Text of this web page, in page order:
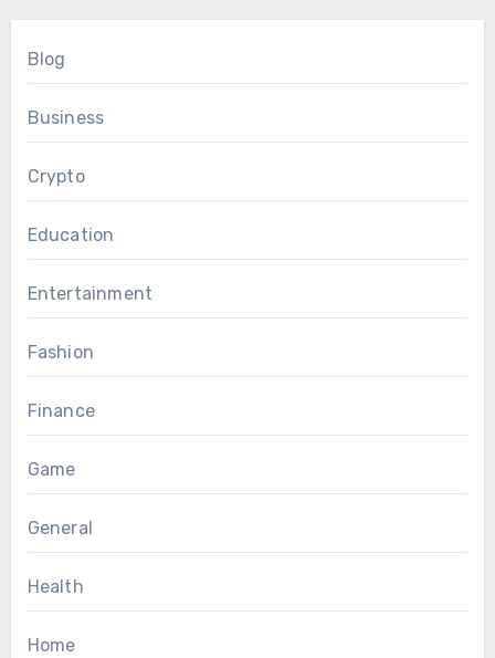
Blog
Business
Crypto
Education
Entertainment
Fashion
Finance
Game
General
Health
Home